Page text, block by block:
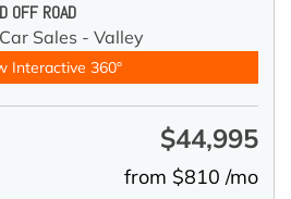
OFF ROAD
Sales - Valley
Interactive 360°
$44,995
from $810 /mo